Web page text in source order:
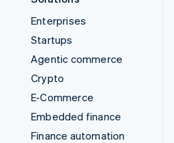
Enterprises
Startups
Agentic commerce
Crypto
E-Commerce
Embedded finance
Finance automation